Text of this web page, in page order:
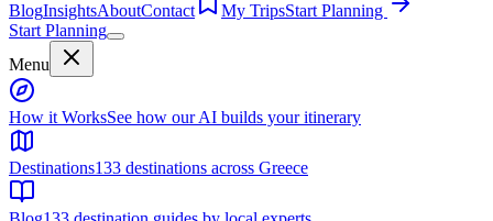
BlogInsightsAboutContact My TripsStart Planning
Start Planning
Menu